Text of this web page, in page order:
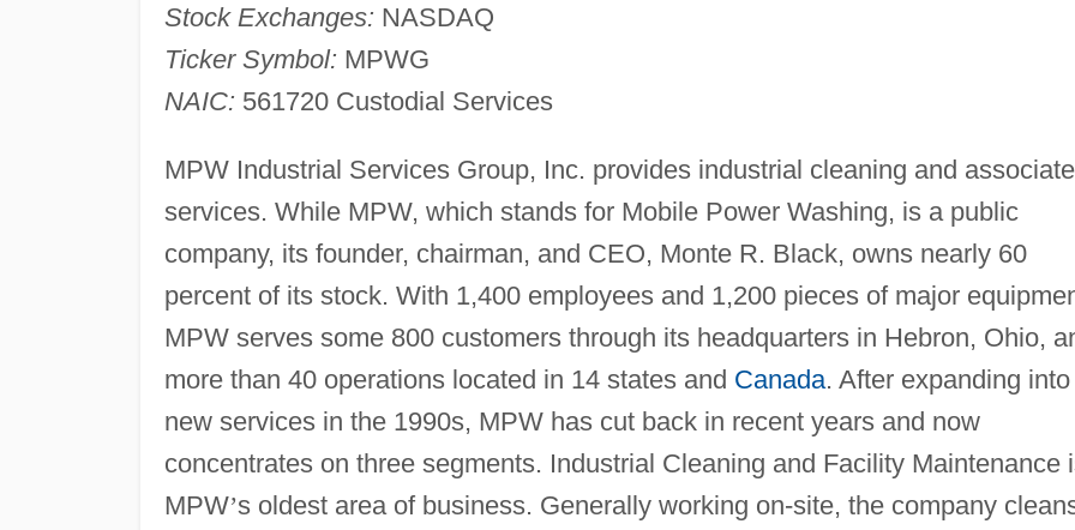
Stock Exchanges: NASDAQ
Ticker Symbol: MPWG
NAIC: 561720 Custodial Services
MPW Industrial Services Group, Inc. provides industrial cleaning and
services. While MPW, which stands for Mobile Power Washing, is a public
company, its founder, chairman, and CEO, Monte R. Black, owns nearly 60
percent of its stock. With 1,400 employees and 1,200 pieces of major
MPW serves some 800 customers through its headquarters in Hebron, Ohio,
more than 40 operations located in 14 states and Canada. After expanding into
new services in the 1990s, MPW has cut back in recent years and now
concentrates on three segments. Industrial Cleaning and Facility Maintenance
MPW’s oldest area of business. Generally working on-site, the company